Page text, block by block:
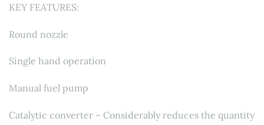
KEY FEATURES:
Round nozzle
Single hand operation
Manual fuel pump
Catalytic converter – Considerably reduces the quantity